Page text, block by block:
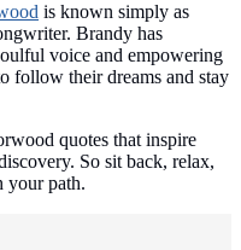
is known simply as
Brandy has
voice and empowering
follow their dreams and stay
quotes that inspire
So sit back, relax,
your path.